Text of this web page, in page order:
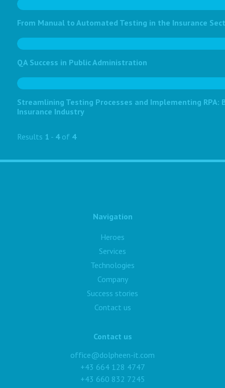
From Manual to Automated Testing in the Insurance
QA Success in Public Administration
Streamlining Testing Processes and Implementing RPA:
Insurance Industry
Results 1 - 4of 4
Navigation
Heroes
Services
Technologies
Company
Success stories
Contact us
Contact us
office@dolpheen-it.com
+43 664 128 4747
+43 660 832 7245